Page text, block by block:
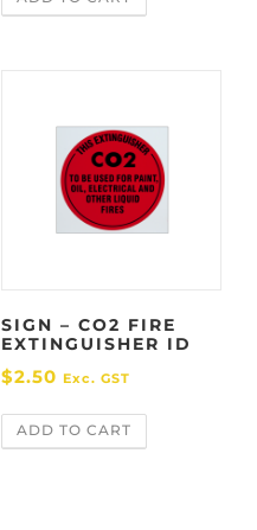
p
r
i
c
a
s
:
$
8
r
i
c
e
:
$
SIGN – CO2 FIRE
EXTINGUISHER ID
$2.50 Exc. GST
ADD TO CART